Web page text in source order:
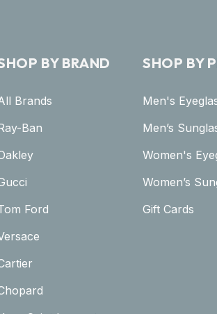
BY BRAND
Brands
Ban
Ford
SHOP BY
Men's
Men’s
Women's
Women’s
Gift Cards